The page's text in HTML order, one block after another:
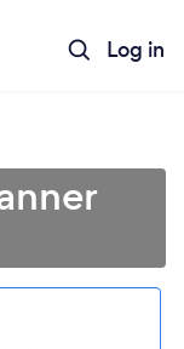
Log in